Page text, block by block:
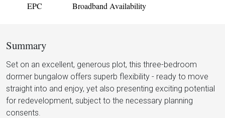
EPC Broadband Availability
Summary
Set on an excellent, generous plot, this three-bedroom
dormer bungalow offers superb flexibility - ready to move
straight into and enjoy, yet also presenting exciting potential
for redevelopment, subject to the necessary planning
consents.